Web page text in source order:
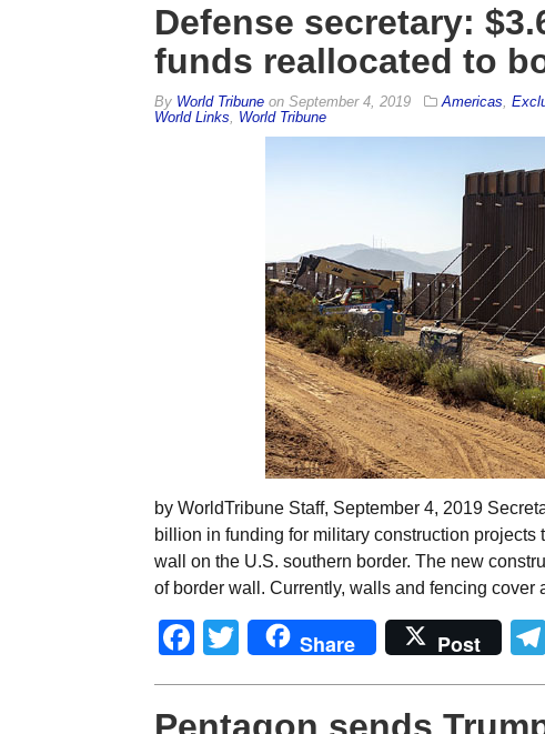
Defense secretary:
funds reallocated to
By World Tribuneon September 4, 2019 Americas
World Links
World Tribune
by WorldTribune Staff, September 4, 2019
billion in funding for military construction
wall on the U.S. southern border. The new
of border wall. Currently, walls and fencing cover
Facebook
Twitter
Share Post
Pentagon sends